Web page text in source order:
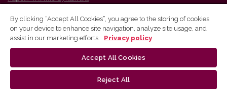
Vilnius University Press platform and metadata are distributed by
By clicking “Accept All Cookies”, you agree to the storing of cookies
on your device to enhance site navigation, analyze site usage, and
assist in our marketing efforts.
Privacy policy
Accept All Cookies
Reject All